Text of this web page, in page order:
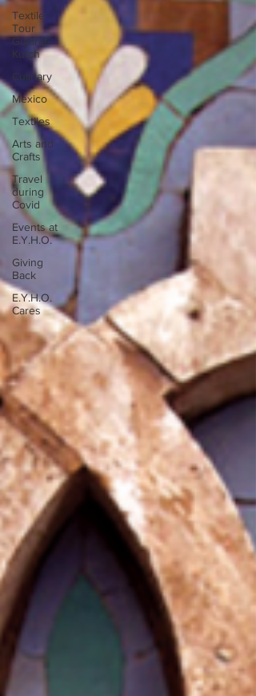
Textile
Tour
Gujarat-
Kutch
Culinary
Mexico
Textiles
Arts and
Crafts
Travel
during
Covid
Events at
E.Y.H.O.
Giving
Back
E.Y.H.O.
Cares